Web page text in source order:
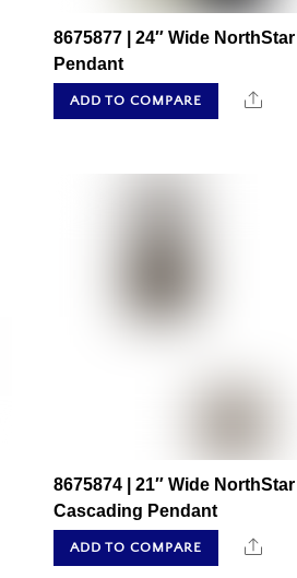
8675877 | 24″ Wide NorthStar
Pendant
ADD TO COMPARE Share
8675874 | 21″ Wide NorthStar
Cascading Pendant
ADD TO COMPARE Share